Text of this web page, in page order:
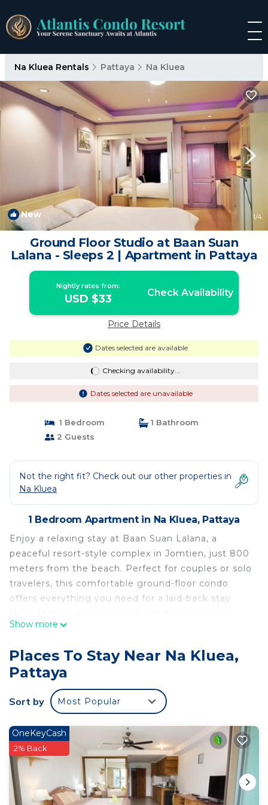
Na Kluea Rentals Pattaya Na Kluea
New 1/4
Ground Floor Studio at Baan Suan
Lalana - Sleeps 2 | Apartment in Pattaya
Nightly rates from:
USD $33 Check Availability
Price Details
Dates selected are available
Checking availability...
Dates selected are unavailable
1 Bedroom
1 Bathroom
2 Guests
Not the right fit? Check out our other properties in
Na Kluea
1 Bedroom Apartment in Na Kluea, Pattaya
Enjoy a relaxing stay at Baan Suan Lalana, a
peaceful resort-style complex in Jomtien, just 800
meters from the beach. Perfect for couples or solo
travelers, this comfortable ground-floor condo
offers everything you need for a laid-back stay
🛏️ The Apartment
-Comfortable double bed with dressing table
-Living area with sofa, coffee table, and flat-screen
TV with DVD player
-Fully equipped kitchen – fridge, hob, toaster,
-Bathroom with toilet, sink, and large walk-in
shower
-Air conditioning throughout
-Linen and towels provided for your comfort
🌊 The Resort
Show more
Places To Stay Near Na Kluea,
Pattaya
Sort by Most Popular
OneKeyCash
2% Back